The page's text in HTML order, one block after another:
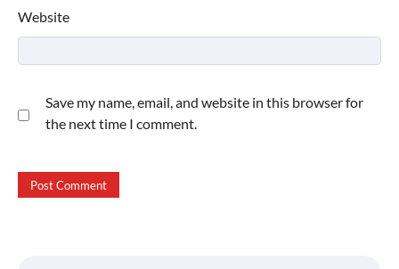
Website
Save my name, email, and website in this browser for
the next time I comment.